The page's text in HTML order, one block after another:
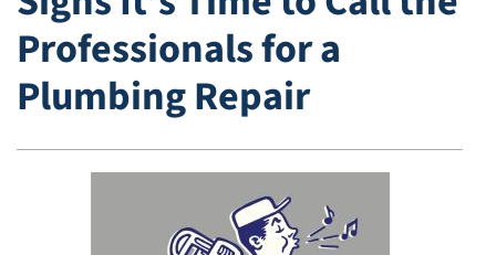
Professionals for a
Plumbing Repair